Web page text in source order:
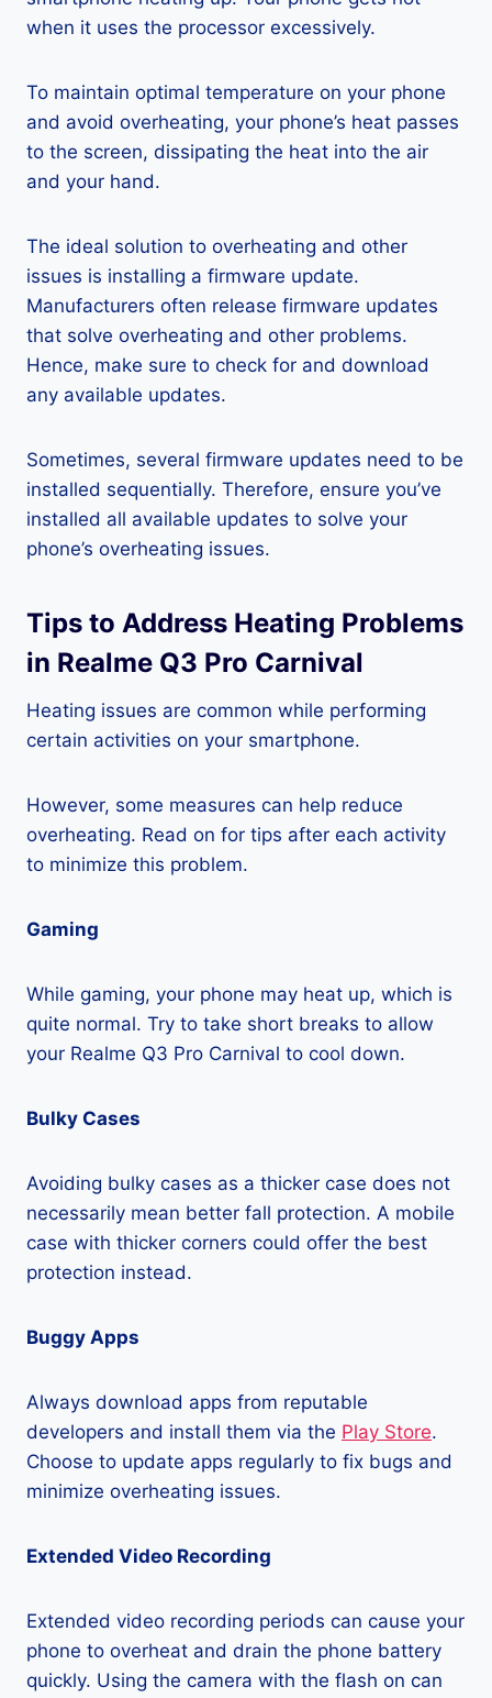
when it uses the processor excessively.
To maintain optimal temperature on your phone
and avoid overheating, your phone’s heat passes
to the screen, dissipating the heat into the air
and your hand.
The ideal solution to overheating and other
issues is installing a firmware update.
Manufacturers often release firmware updates
that solve overheating and other problems.
Hence, make sure to check for and download
any available updates.
Sometimes, several firmware updates need to be
installed sequentially. Therefore, ensure you’ve
installed all available updates to solve your
phone’s overheating issues.
Tips to Address Heating Problems
in Realme Q3 Pro Carnival
Heating issues are common while performing
certain activities on your smartphone.
However, some measures can help reduce
overheating. Read on for tips after each activity
to minimize this problem.
Gaming
While gaming, your phone may heat up, which is
quite normal. Try to take short breaks to allow
your Realme Q3 Pro Carnival to cool down.
Bulky Cases
Avoiding bulky cases as a thicker case does not
necessarily mean better fall protection. A mobile
case with thicker corners could offer the best
protection instead.
Buggy Apps
Always download apps from reputable
developers and install them via the Play Store.
Choose to update apps regularly to fix bugs and
minimize overheating issues.
Extended Video Recording
Extended video recording periods can cause your
phone to overheat and drain the phone battery
quickly. Using the camera with the flash on can